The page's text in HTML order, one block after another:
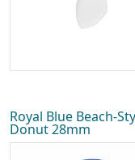
Royal Blue Beach-
Donut 28mm